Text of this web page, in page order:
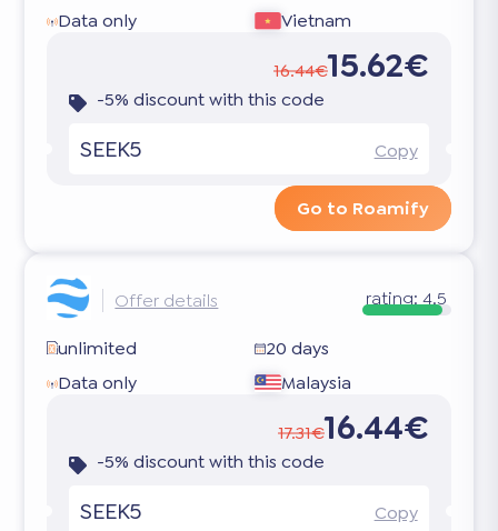
Data only
Vietnam
16.44€15.62€
-5% discount with this code
SEEK5 Copy
Go to Roamify
Offer details rating: 4.5
unlimited
20 days
Data only
Malaysia
17.31€16.44€
-5% discount with this code
SEEK5 Copy